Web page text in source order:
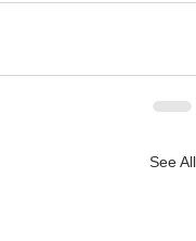
See All